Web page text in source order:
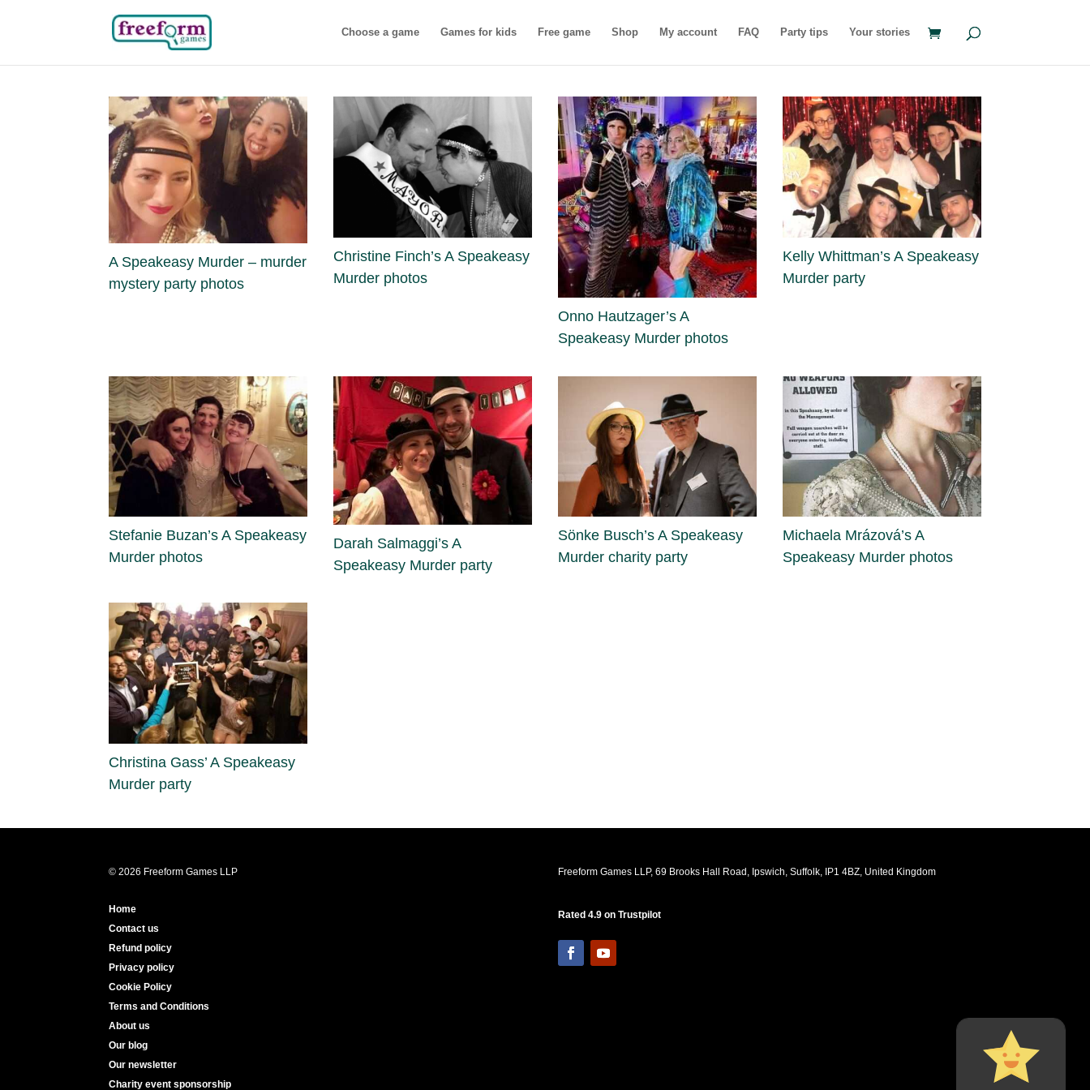
Choose a game Games for kids Free game Shop My account FAQ Party tips Your stories
A Speakeasy Murder – murder
mystery party photos
Christine Finch’s A Speakeasy
Murder photos
Onno Hautzager’s A
Speakeasy Murder photos
Kelly Whittman’s A Speakeasy
Murder party
Stefanie Buzan’s A Speakeasy
Murder photos
Darah Salmaggi’s A
Speakeasy Murder party
Sönke Busch’s A Speakeasy
Murder charity party
Michaela Mrázová’s A
Speakeasy Murder photos
Christina Gass’ A Speakeasy
Murder party
© 2026 Freeform Games LLP Freeform Games LLP, 69 Brooks Hall Road, Ipswich, Suffolk, IP1 4BZ, United Kingdom
Home
Contact us
Refund policy
Privacy policy
Cookie Policy
Terms and Conditions
About us
Our blog
Our newsletter
Charity event sponsorship
Rated 4.9 on Trustpilot